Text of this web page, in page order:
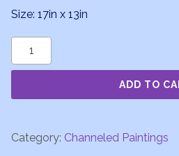
Size: 17in x 13in
Joyful
Vibrations
ADD TO
Category: Channeled Paintings